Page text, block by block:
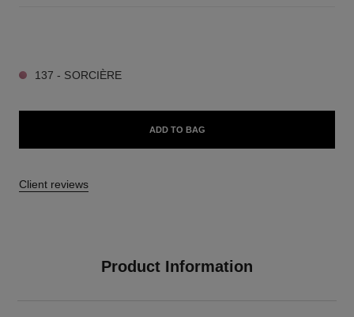
137 - SORCIÈRE
ADD TO BAG
Client reviews
Product Information